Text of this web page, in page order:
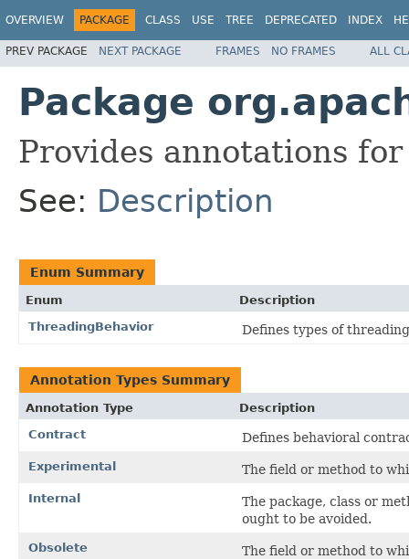
OVERVIEW PACKAGE CLASS USE TREE DEPRECATED INDEX
PREV PACKAGE NEXT PACKAGE FRAMES NO FRAMES ALL
Package
Provides annotations
See: Description
Enum Summary
Enum
Description
ThreadingBehavior
Defines types of
Annotation Types Summary
Annotation Type
Description
Contract
Defines behavioral
Experimental The field or method to
Internal
The package, class or
ought to be avoided.
Obsolete
The field or method to